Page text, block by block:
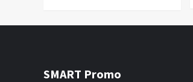
SMART Promo